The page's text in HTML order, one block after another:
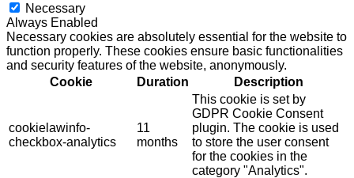
Necessary
Always Enabled
Necessary cookies are absolutely essential for the website to
function properly. These cookies ensure basic functionalities
and security features of the website, anonymously.
Cookie
Duration Description
cookielawinfo-
checkbox-analytics
11
months
This cookie is set by
GDPR Cookie Consent
plugin. The cookie is used
to store the user consent
for the cookies in the
category "Analytics".